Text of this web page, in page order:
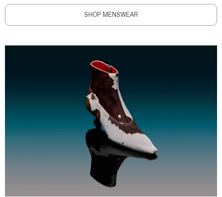
SHOP MENSWEAR